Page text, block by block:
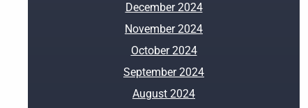
December 2024
November 2024
October 2024
September 2024
August 2024